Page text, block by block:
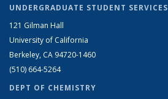
UNDERGRADUATE STUDENT SERVICES
121 Gilman Hall
University of California
Berkeley, CA 94720-1460
(510) 664-5264
DEPT OF CHEMISTRY